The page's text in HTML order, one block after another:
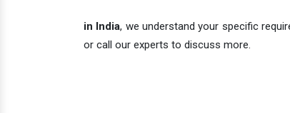
in India, we understand your specific
or call our experts to discuss more.